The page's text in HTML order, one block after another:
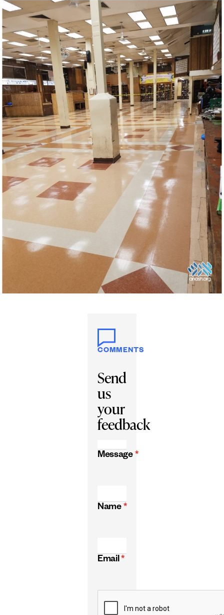
COMMENTS
Send
us
your
feedback
Message *
Name *
Email *